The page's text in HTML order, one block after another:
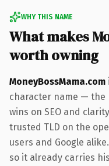
WHY THIS NAME
What makes
worth owning
MoneyBossMama.com
character name —
wins on SEO and
trusted TLD on the
users and Google
so it already carries